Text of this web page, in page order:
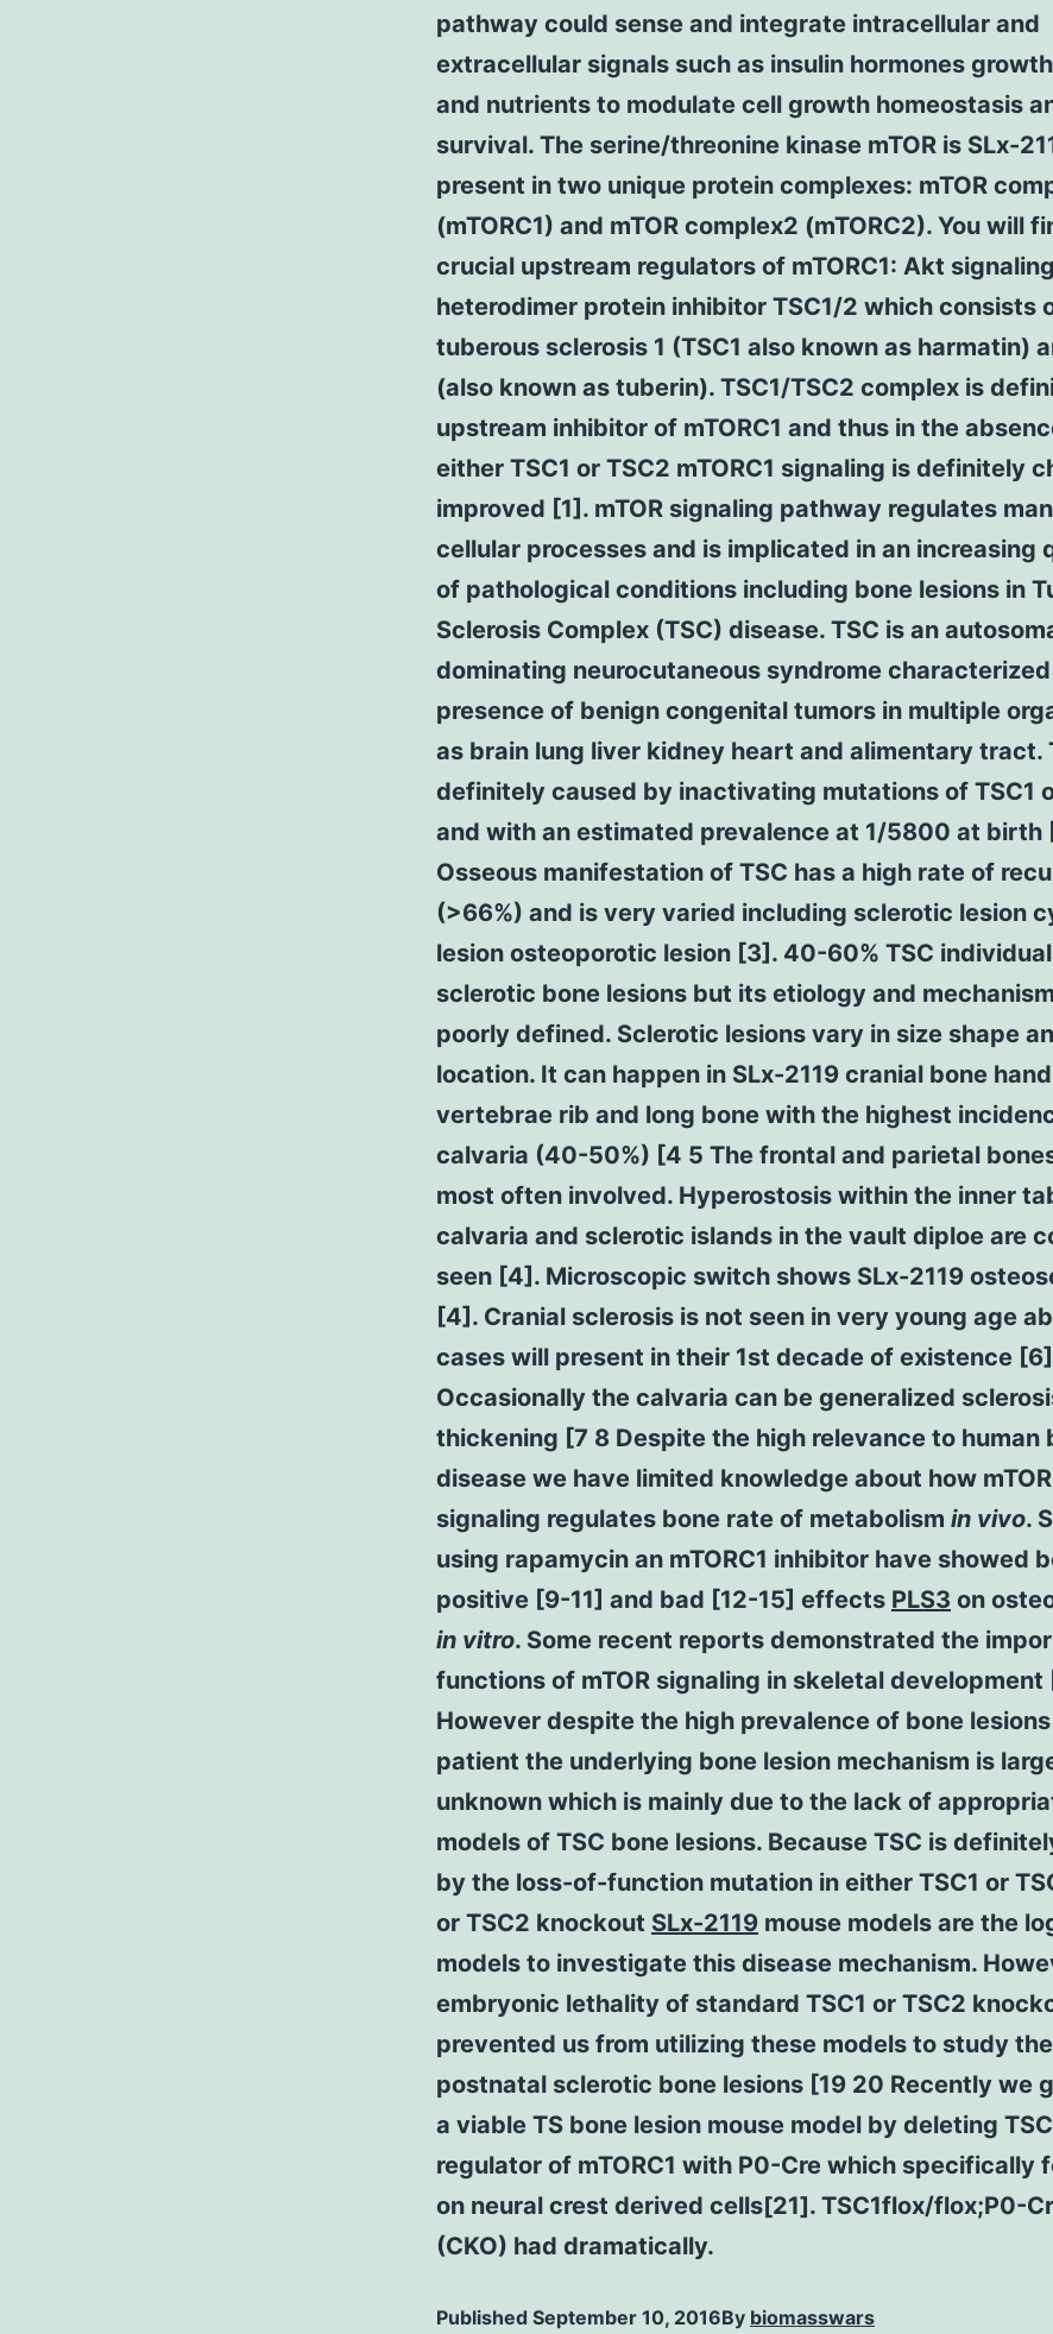
pathway could sense and integrate intracellular and
extracellular signals such as insulin hormones
and nutrients to modulate cell growth homeostasis
survival. The serine/threonine kinase mTOR is SLx-
present in two unique protein complexes: mTOR
(mTORC1) and mTOR complex2 (mTORC2). You will
crucial upstream regulators of mTORC1: Akt
heterodimer protein inhibitor TSC1/2 which consists
tuberous sclerosis 1 (TSC1 also known as harmatin)
(also known as tuberin). TSC1/TSC2 complex is
upstream inhibitor of mTORC1 and thus in the
either TSC1 or TSC2 mTORC1 signaling is definitely
improved [1]. mTOR signaling pathway regulates
cellular processes and is implicated in an increasing
of pathological conditions including bone lesions in
Sclerosis Complex (TSC) disease. TSC is an
dominating neurocutaneous syndrome
presence of benign congenital tumors in multiple
as brain lung liver kidney heart and alimentary tract.
definitely caused by inactivating mutations of TSC1
and with an estimated prevalence at 1/5800 at birth
Osseous manifestation of TSC has a high rate of
(>66%) and is very varied including sclerotic lesion
lesion osteoporotic lesion [3]. 40-60% TSC
sclerotic bone lesions but its etiology and
poorly defined. Sclerotic lesions vary in size shape
location. It can happen in SLx-2119 cranial bone
vertebrae rib and long bone with the highest
calvaria (40-50%) [4 5 The frontal and parietal
most often involved. Hyperostosis within the inner
calvaria and sclerotic islands in the vault diploe are
seen [4]. Microscopic switch shows SLx-2119
[4]. Cranial sclerosis is not seen in very young age
cases will present in their 1st decade of existence
Occasionally the calvaria can be generalized
thickening [7 8 Despite the high relevance to human
disease we have limited knowledge about how mTOR
signaling regulates bone rate of metabolism in vivo.
using rapamycin an mTORC1 inhibitor have showed
positive [9-11] and bad [12-15] effects PLS3 on
in vitro. Some recent reports demonstrated the
functions of mTOR signaling in skeletal development
However despite the high prevalence of bone lesions
patient the underlying bone lesion mechanism is
unknown which is mainly due to the lack of
models of TSC bone lesions. Because TSC is
by the loss-of-function mutation in either TSC1 or
or TSC2 knockout SLx-2119 mouse models are the
models to investigate this disease mechanism.
embryonic lethality of standard TSC1 or TSC2
prevented us from utilizing these models to study the
postnatal sclerotic bone lesions [19 20 Recently we
a viable TS bone lesion mouse model by deleting
regulator of mTORC1 with P0-Cre which specifically
on neural crest derived cells[21]. TSC1flox/flox;P0-
(CKO) had dramatically.
Published September 10, 2016By biomasswars